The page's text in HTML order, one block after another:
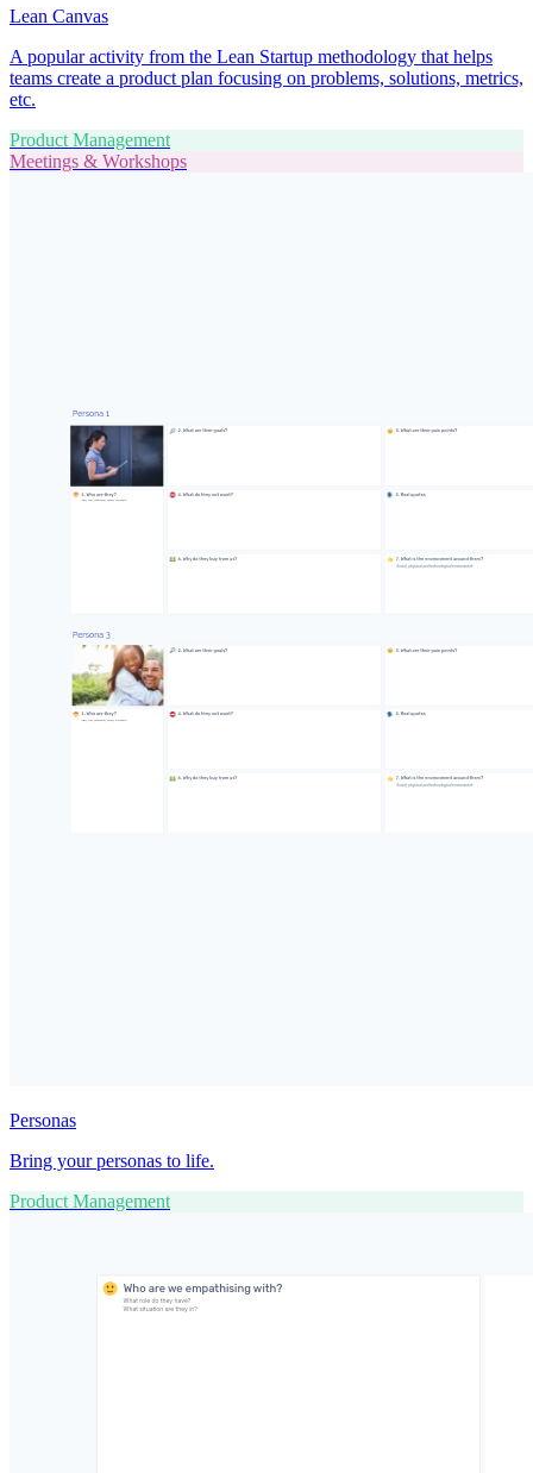
Lean Canvas
A popular activity from the Lean Startup methodology that helps
teams create a product plan focusing on problems, solutions, metrics,
etc.
Product Management
Meetings & Workshops
Personas
Bring your personas to life.
Product Management